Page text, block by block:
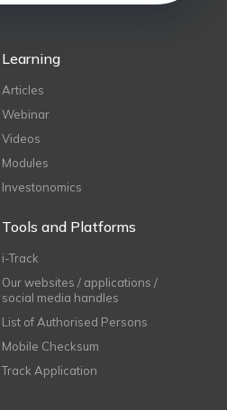
Learning
Articles
Webinar
Videos
Modules
Investonomics
Tools and Platforms
i-Track
Our websites / applications /
social media handles
List of Authorised Persons
Mobile Checksum
Track Application